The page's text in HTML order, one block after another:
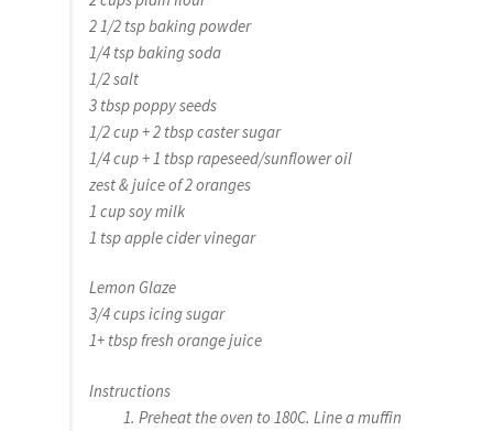
2 1/2 tsp baking powder
1/4 tsp baking soda
1/2 salt
3 tbsp poppy seeds
1/2 cup + 2 tbsp caster sugar
1/4 cup + 1 tbsp rapeseed/sunflower oil
zest & juice of 2 oranges
1 cup soy milk
1 tsp apple cider vinegar
Lemon Glaze
3/4 cups icing sugar
1+ tbsp fresh orange juice
Instructions
Preheat the oven to 180C. Line a muffin